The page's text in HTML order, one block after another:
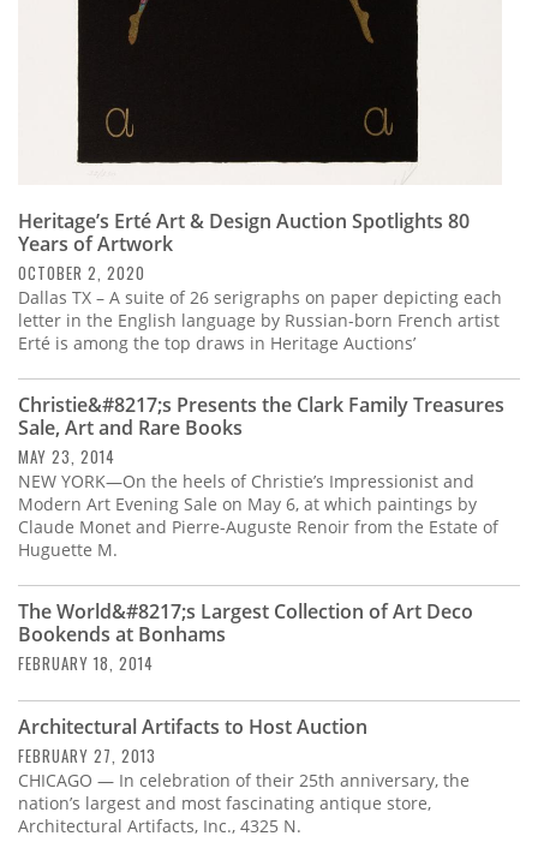
Heritage’s Erté Art & Design Auction Spotlights 80
Years of Artwork
OCTOBER 2, 2020
Dallas TX – A suite of 26 serigraphs on paper depicting each
letter in the English language by Russian-born French artist
Erté is among the top draws in Heritage Auctions’
Christie&#8217;s Presents the Clark Family Treasures
Sale, Art and Rare Books
MAY 23, 2014
NEW YORK—On the heels of Christie’s Impressionist and
Modern Art Evening Sale on May 6, at which paintings by
Claude Monet and Pierre-Auguste Renoir from the Estate of
Huguette M.
The World&#8217;s Largest Collection of Art Deco
Bookends at Bonhams
FEBRUARY 18, 2014
Architectural Artifacts to Host Auction
FEBRUARY 27, 2013
CHICAGO — In celebration of their 25th anniversary, the
nation’s largest and most fascinating antique store,
Architectural Artifacts, Inc., 4325 N.